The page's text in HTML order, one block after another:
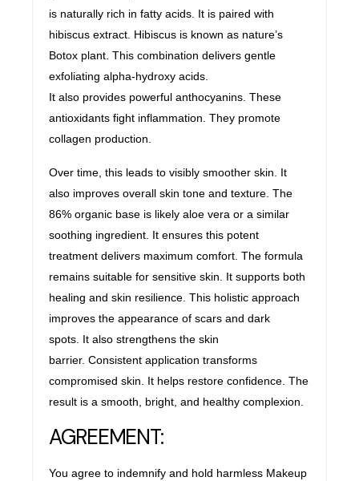
is naturally rich in fatty acids. It is paired with
hibiscus extract. Hibiscus is known as nature’s
Botox plant. This combination delivers gentle
exfoliating alpha-hydroxy acids.
It also provides powerful anthocyanins. These
antioxidants fight inflammation. They promote
collagen production.
Over time, this leads to visibly smoother skin. It
also improves overall skin tone and texture. The
86% organic base is likely aloe vera or a similar
soothing ingredient. It ensures this potent
treatment delivers maximum comfort. The formula
remains suitable for sensitive skin. It supports both
healing and skin resilience. This holistic approach
improves the appearance of scars and dark
spots. It also strengthens the skin
barrier. Consistent application transforms
compromised skin. It helps restore confidence. The
result is a smooth, bright, and healthy complexion.
AGREEMENT:
You agree to indemnify and hold harmless Makeup